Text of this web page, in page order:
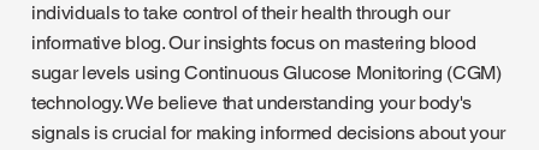
individuals to take control of their health through our
informative blog. Our insights focus on mastering blood
sugar levels using Continuous Glucose Monitoring (CGM)
technology. We believe that understanding your body's
signals is crucial for making informed decisions about your